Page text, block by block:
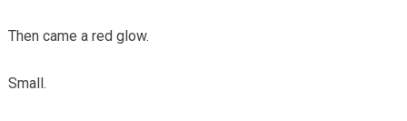
Then came a red glow.
Small.